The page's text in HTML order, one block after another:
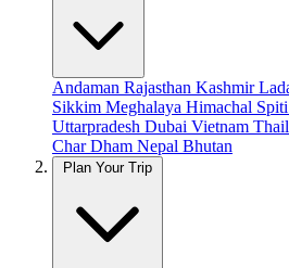
Andaman Rajasthan Kashmir
Sikkim Meghalaya Himachal Spiti
Uttarpradesh Dubai Vietnam
Char Dham Nepal Bhutan
Plan Your Trip